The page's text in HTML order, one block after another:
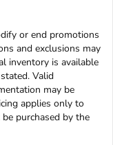
or end promotions
and exclusions may
inventory is available
Valid
may be
applies only to
purchased by the